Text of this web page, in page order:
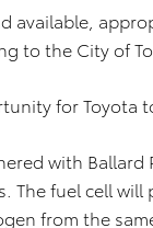
available,
to the City of
for Toyota
with
The fuel cell
from the